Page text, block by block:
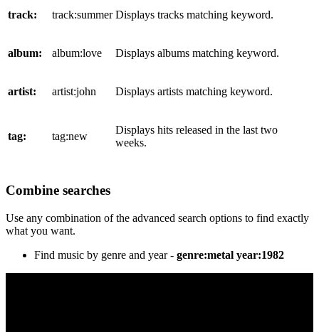
track: track:summer Displays tracks matching keyword.
album: album:love Displays albums matching keyword.
artist: artist:john Displays artists matching keyword.
tag: tag:new
Displays hits released in the last two
weeks.
Combine searches
Use any combination of the advanced search options to find exactly
what you want.
Find music by genre and year - genre:metal year:1982